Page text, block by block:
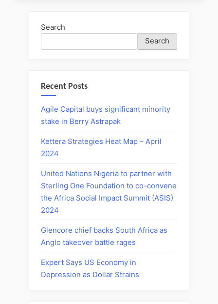
Search
Search
Recent Posts
Agile Capital buys significant minority
stake in Berry Astrapak
Kettera Strategies Heat Map – April
2024
United Nations Nigeria to partner with
Sterling One Foundation to co-convene
the Africa Social Impact Summit (ASIS)
2024
Glencore chief backs South Africa as
Anglo takeover battle rages
Expert Says US Economy in
Depression as Dollar Strains